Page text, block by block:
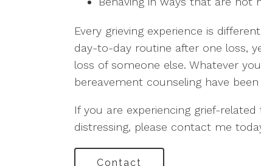
Every grieving experience is
day-to-day routine after one loss,
loss of someone else. Whatever
bereavement counseling have
If you are experiencing grief-
distressing, please contact me
Contact